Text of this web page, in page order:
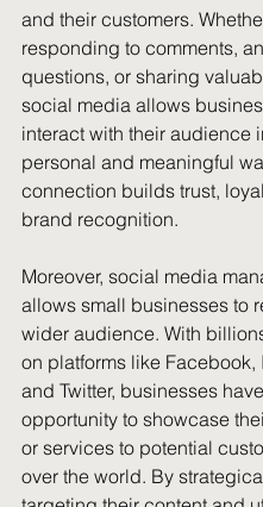
and their customers.
responding to comments,
questions, or sharing
social media allows
interact with their audience
personal and meaningful
connection builds trust,
brand recognition.
Moreover, social media
allows small businesses to
wider audience. With
on platforms like Facebook,
and Twitter, businesses
opportunity to showcase
or services to potential
over the world. By